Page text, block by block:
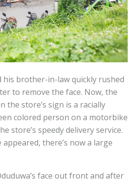
brother-in-law quickly rushed
to remove the face. Now, the
the store’s sign is a racially
colored person on a motorbike
store’s speedy delivery service.
there’s now a large
face out front and after